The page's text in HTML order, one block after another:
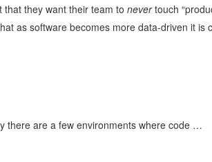
they want their team to nevertouch
as software becomes more data-driven it
there are a few environments where code …